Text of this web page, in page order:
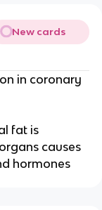
New cards
in coronary
fat is
causes
hormones